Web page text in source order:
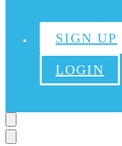
SIGN UP
LOGIN